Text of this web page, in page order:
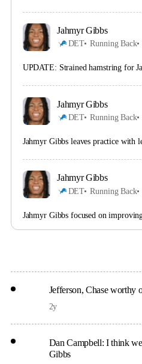
Jahmyr Gibbs
DET Running Back
UPDATE: Strained hamstring for
Jahmyr Gibbs
DET Running Back
Jahmyr Gibbs leaves practice with
Jahmyr Gibbs
DET Running Back
Jahmyr Gibbs focused on
Jefferson, Chase worthy
2y
Dan Campbell: I think
Gibbs